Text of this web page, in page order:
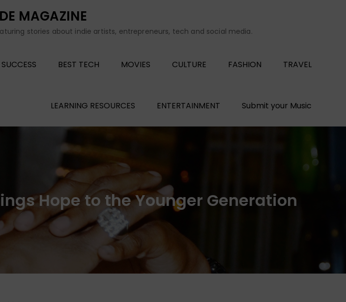
MAGAZINE
stories about indie artists, entrepreneurs, tech and social media.
BEST TECH MOVIES CULTURE FASHION TRAVEL
LEARNING RESOURCES ENTERTAINMENT Submit your Music
Hope to the Younger Generation